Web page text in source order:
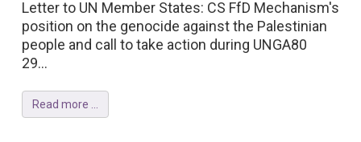
Letter to UN Member States: CS FfD Mechanism's
position on the genocide against the Palestinian
people and call to take action during UNGA80
29...
Read more ...